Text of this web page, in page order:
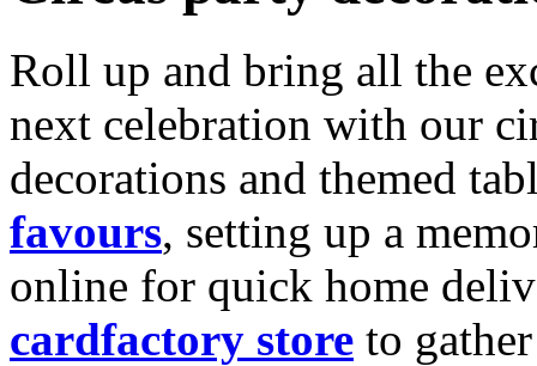
Roll up and bring all the
next celebration with our
decorations and themed
favours, setting up a
online for quick home
cardfactory store to